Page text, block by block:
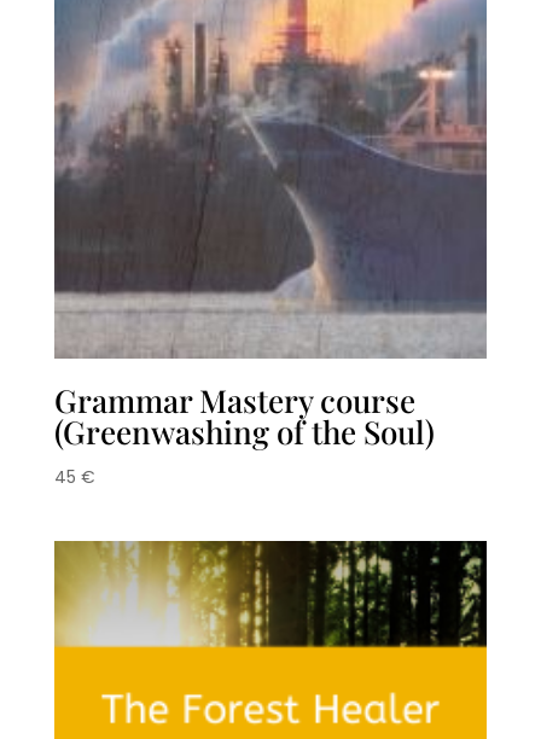
Grammar Mastery course
(Greenwashing of the Soul)
45 €